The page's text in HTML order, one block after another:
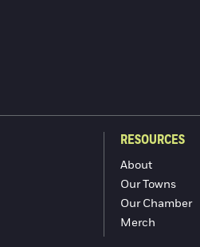
RESOURCES
About
Our Towns
Our Chamber
Merch